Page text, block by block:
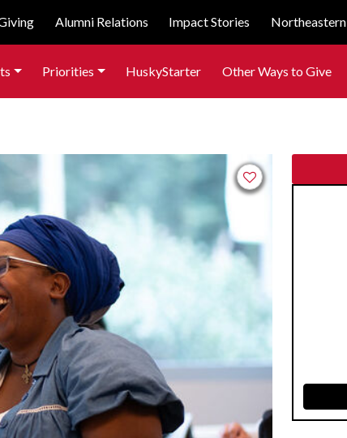
Alumni Relations Impact Stories Northeastern
Priorities HuskyStarter Other Ways to Give
Add to favorites